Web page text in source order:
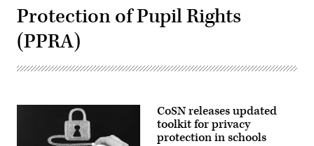
Protection of Pupil Rights
(PPRA)
CoSN releases updated
toolkit for privacy
protection in schools